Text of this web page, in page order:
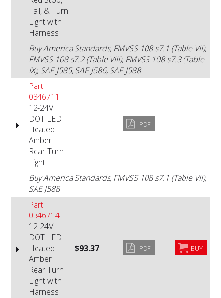
Tail, & Turn
Light with
Harness
Buy America Standards, FMVSS 108 s7.1 (Table VII),
FMVSS 108 s7.2 (Table VIII), FMVSS 108 s7.3 (Table
IX), SAE J585, SAE J586, SAE J588
Part
0346711
12-24V
DOT LED
Heated
Amber
Rear Turn
Light
PDF
Buy America Standards, FMVSS 108 s7.1 (Table VII),
SAE J588
Part
0346714
12-24V
DOT LED
Heated
Amber
Rear Turn
Light with
Harness
$93.37 PDF BUY